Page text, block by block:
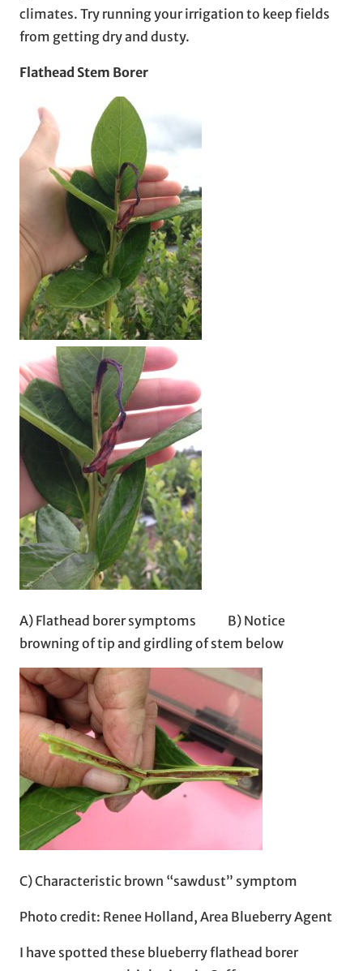
climates. Try running your irrigation to keep fields
from getting dry and dusty.
Flathead Stem Borer
A) Flathead borer symptoms B) Notice
browning of tip and girdling of stem below
C) Characteristic brown “sawdust” symptom
Photo credit: Renee Holland, Area Blueberry Agent
I have spotted these blueberry flathead borer